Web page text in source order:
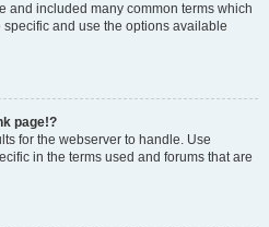
and included many common terms which
and use the options available
page!?
for the webserver to handle. Use
in the terms used and forums that are